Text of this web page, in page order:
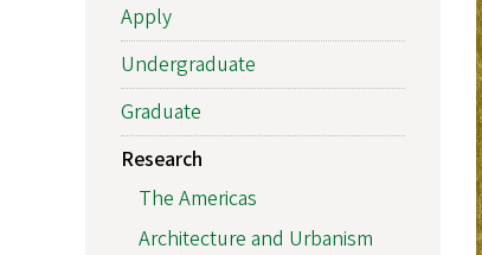
Apply
Undergraduate
Graduate
Research
The Americas
Architecture and Urbanism